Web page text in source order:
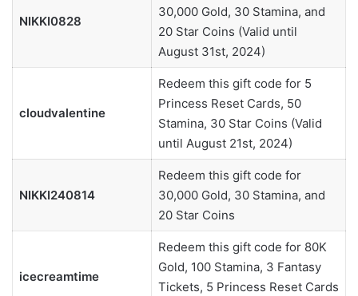
NIKKI0828
30,000 Gold, 30 Stamina, and
20 Star Coins (Valid until
August 31st, 2024)
cloudvalentine
Redeem this gift code for 5
Princess Reset Cards, 50
Stamina, 30 Star Coins (Valid
until August 21st, 2024)
NIKKI240814
Redeem this gift code for
30,000 Gold, 30 Stamina, and
20 Star Coins
icecreamtime
Redeem this gift code for 80K
Gold, 100 Stamina, 3 Fantasy
Tickets, 5 Princess Reset Cards